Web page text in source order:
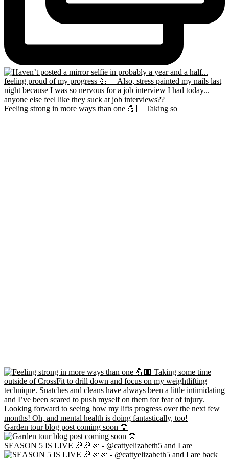
Feeling strong in more ways than one 💪🏼 Taking so
Garden tour blog post coming soon 🌻
SEASON 5 IS LIVE 🎉🎉🎉 - @cattyelizabeth5 and I are